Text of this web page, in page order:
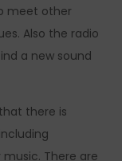
meet other
Also the radio
a new sound
there is
There are